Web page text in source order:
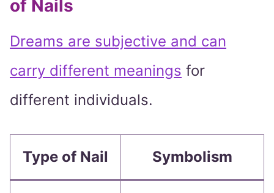
of Nails
Dreams are subjective and can
carry different meanings for
different individuals.
Type of Nail Symbolism